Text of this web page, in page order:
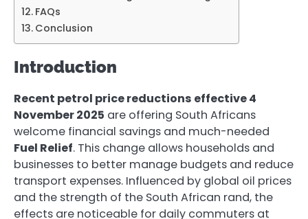
FAQs
Conclusion
Introduction
Recent petrol price reductions effective 4
November 2025 are offering South Africans
welcome financial savings and much-needed
Fuel Relief. This change allows households and
businesses to better manage budgets and reduce
transport expenses. Influenced by global oil prices
and the strength of the South African rand, the
effects are noticeable for daily commuters at